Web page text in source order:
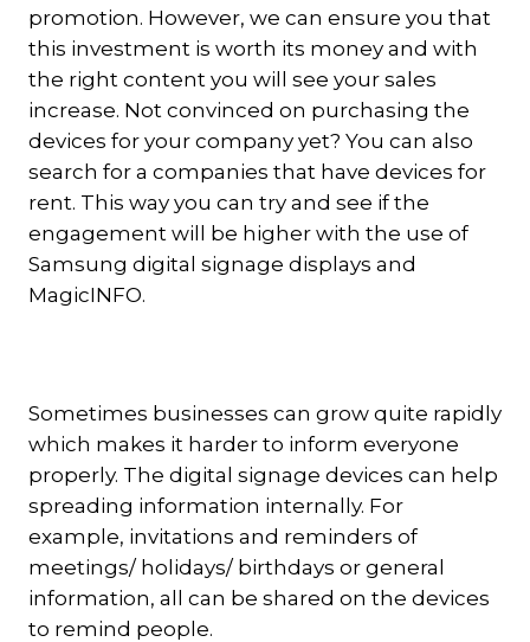
promotion. However, we can ensure you that
this investment is worth its money and with
the right content you will see your sales
increase. Not convinced on purchasing the
devices for your company yet? You can also
search for a companies that have devices for
rent. This way you can try and see if the
engagement will be higher with the use of
Samsung digital signage displays and
MagicINFO.
Sometimes businesses can grow quite rapidly
which makes it harder to inform everyone
properly. The digital signage devices can help
spreading information internally. For
example, invitations and reminders of
meetings/ holidays/ birthdays or general
information, all can be shared on the devices
to remind people.